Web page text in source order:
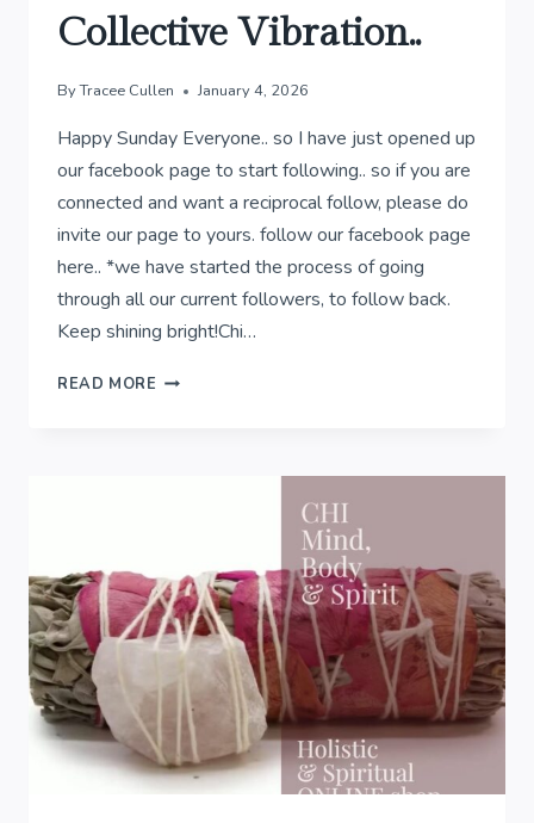
Collective Vibration..
ByTracee Cullen January 4, 2026
Happy Sunday Everyone.. so I have just opened up
our facebook page to start following.. so if you are
connected and want a reciprocal follow, please do
invite our page to yours. follow our facebook page
here.. *we have started the process of going
through all our current followers, to follow back.
Keep shining bright!Chi…
READ MORE CONNECTION